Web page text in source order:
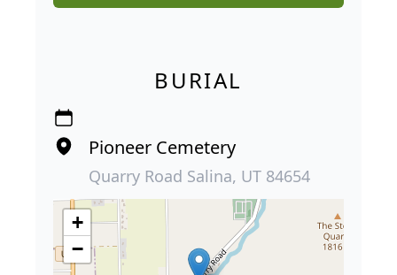
BURIAL
Pioneer Cemetery
Quarry Road Salina, UT 84654
+
−